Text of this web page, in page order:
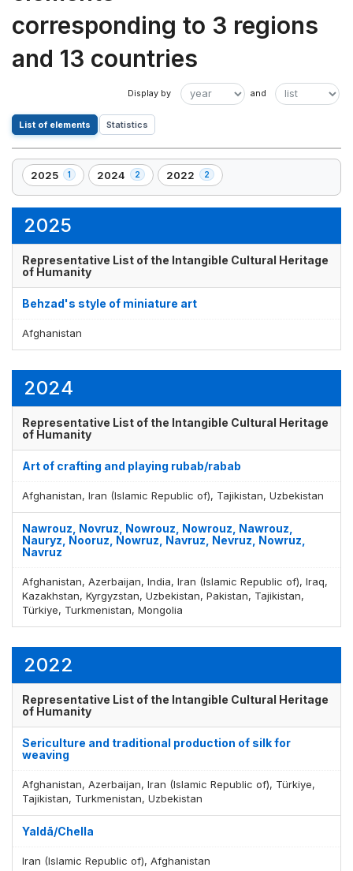
corresponding to 3 regions
and 13 countries
List of elements Statistics
Display by and
2025 1
,
1
2024 2
,
2
2022 2
,
2
2025
Representative List of the Intangible Cultural Heritage
of Humanity
Behzad's style of miniature art
Afghanistan
2024
Representative List of the Intangible Cultural Heritage
of Humanity
Art of crafting and playing rubab/rabab
Afghanistan, Iran (Islamic Republic of), Tajikistan, Uzbekistan
Nawrouz, Novruz, Nowrouz, Nowrouz, Nawrouz,
Nauryz, Nooruz, Nowruz, Navruz, Nevruz, Nowruz,
Navruz
Afghanistan, Azerbaijan, India, Iran (Islamic Republic of), Iraq,
Kazakhstan, Kyrgyzstan, Uzbekistan, Pakistan, Tajikistan,
Türkiye, Turkmenistan, Mongolia
2022
Representative List of the Intangible Cultural Heritage
of Humanity
Sericulture and traditional production of silk for
weaving
Afghanistan, Azerbaijan, Iran (Islamic Republic of), Türkiye,
Tajikistan, Turkmenistan, Uzbekistan
Yaldā/Chella
Iran (Islamic Republic of), Afghanistan